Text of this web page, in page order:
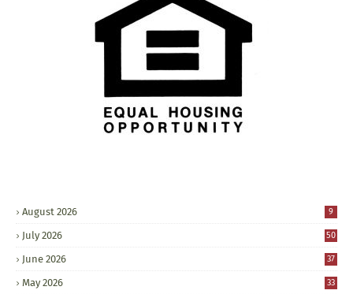
August 2026 9
July 2026 50
June 2026 37
May 2026 33